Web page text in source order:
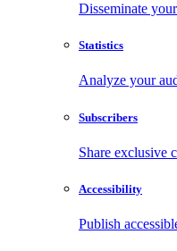
Disseminate
Statistics
Analyze your
Subscribers
Share exclusive
Accessibility
Publish